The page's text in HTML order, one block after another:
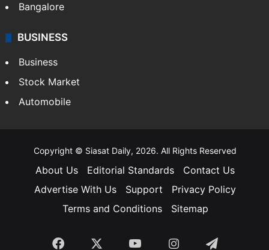
Bangalore
BUSINESS
Business
Stock Market
Automobile
Copyright © Siasat Daily, 2026. All Rights Reserved
About Us Editorial Standards
Contact Us
Advertise With Us
Support
Privacy Policy
Terms and Conditions
Sitemap
Facebook YouTubeInstagramTelegram